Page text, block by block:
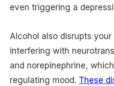
even triggering a
Alcohol also disrupts
interfering with
and norepinephrine,
regulating mood. These